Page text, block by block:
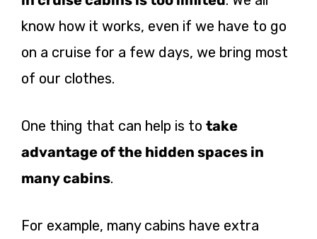
know how it works, even if we have to go
on a cruise for a few days, we bring most
of our clothes.
One thing that can help is to take
advantage of the hidden spaces in
many cabins.
For example, many cabins have extra